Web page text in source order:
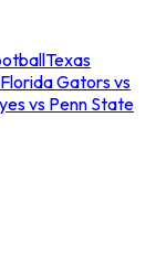
Texas
Florida Gators vs
vs Penn State